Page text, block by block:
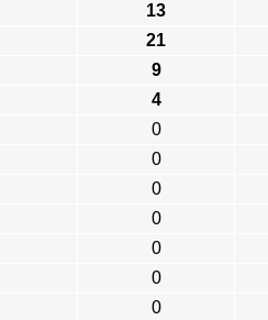
13
21
9
4
0
0
0
0
0
0
0